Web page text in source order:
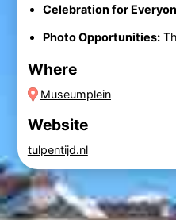
Celebration for
Photo Opportunities:
Where
Museumplein
Website
tulpentijd.nl